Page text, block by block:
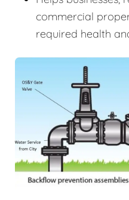
commercial
required health